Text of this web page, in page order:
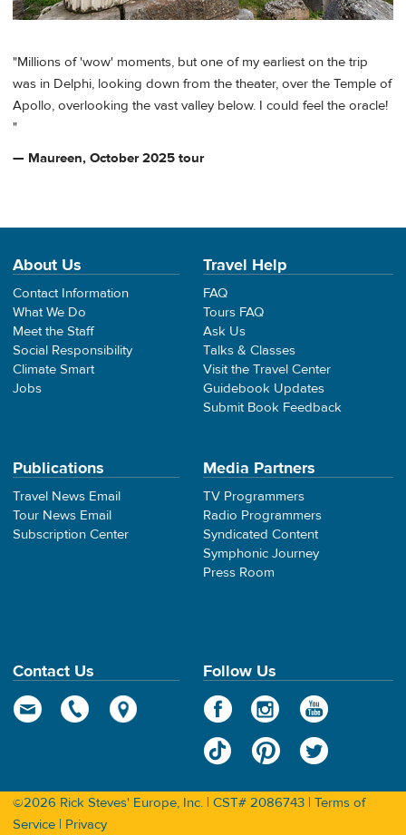
"Millions of 'wow' moments, but one of my earliest on the trip
was in Delphi, looking down from the theater, over the Temple of
Apollo, overlooking the vast valley below. I could feel the oracle!
"
— Maureen, October 2025 tour
About Us
Contact Information
What We Do
Meet the Staff
Social Responsibility
Climate Smart
Jobs
Travel Help
FAQ
Tours FAQ
Ask Us
Talks & Classes
Visit the Travel Center
Guidebook Updates
Submit Book Feedback
Publications
Travel News Email
Tour News Email
Subscription Center
Media Partners
TV Programmers
Radio Programmers
Syndicated Content
Symphonic Journey
Press Room
Contact Us Follow Us
©2026 Rick Steves' Europe, Inc. | CST# 2086743 | Terms of
Service | Privacy